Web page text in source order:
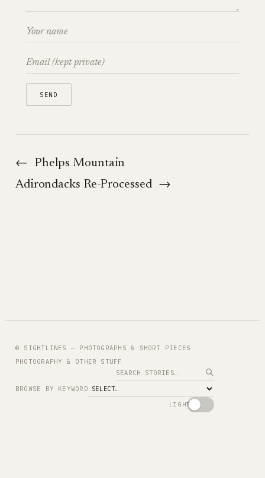
←
Phelps Mountain
Adirondacks Re-Processed →
© SIGHTLINES — PHOTOGRAPHS & SHORT PIECES
PHOTOGRAPHY & OTHER STUFF
Search
BROWSE BY KEYWORD
LIGHT